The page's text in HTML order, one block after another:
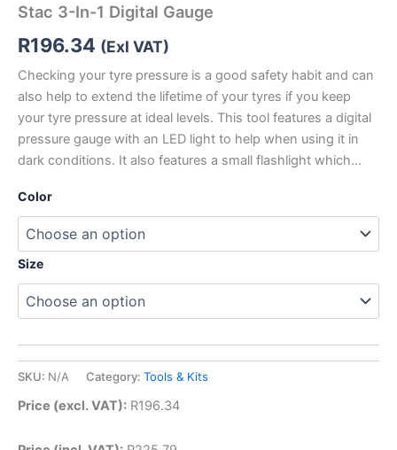
Stac 3-In-1 Digital Gauge
R196.34 (Exl VAT)
Checking your tyre pressure is a good safety habit and can
also help to extend the lifetime of your tyres if you keep
your tyre pressure at ideal levels. This tool features a digital
pressure gauge with an LED light to help when using it in
dark conditions. It also features a small flashlight which…
Color
Size
SKU: N/A Category: Tools & Kits
Price (excl. VAT): R196.34